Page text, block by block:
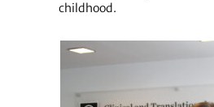
childhood.